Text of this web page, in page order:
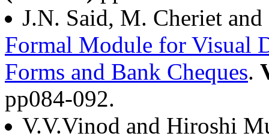
J.N. Said, M. Cheriet
Formal Module for Visual
Forms and Bank Cheques.
pp084-092.
V.V.Vinod and Hiroshi